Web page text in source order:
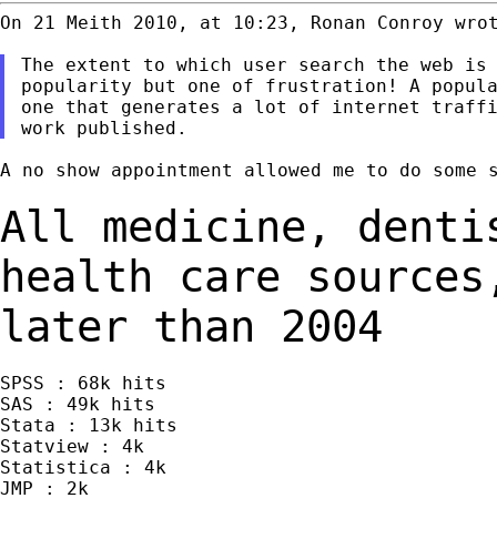
On 21 Meith 2010, at 10:23, Ronan Conroy
The extent to which user search the web is
popularity but one of frustration! A
one that generates a lot of internet
A no show appointment allowed me to do
All medicine,
health care
later than 2004
SPSS : 68k hits
SAS : 49k hits
Stata : 13k hits
Statview : 4k
Statistica : 4k
JMP : 2k